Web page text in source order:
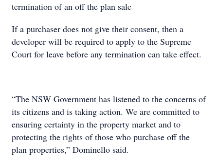
termination of an off the plan sale
If a purchaser does not give their consent, then a
developer will be required to apply to the Supreme
Court for leave before any termination can take effect.
“The NSW Government has listened to the concerns of
its citizens and is taking action. We are committed to
ensuring certainty in the property market and to
protecting the rights of those who purchase off the
plan properties,” Dominello said.